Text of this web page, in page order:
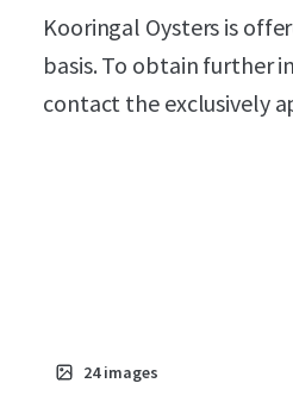
Kooringal Oysters is
basis. To obtain further
contact the exclusively
24 images